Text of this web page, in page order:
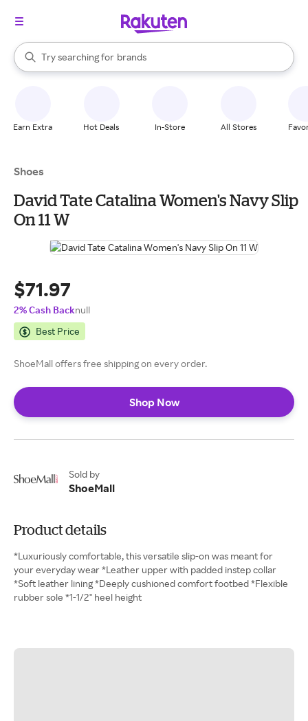
Search Rakuten
Try searching for
stores
brands
groceries
When autocomplete results are available, use the up and down
Earn Extra Hot Deals In-Store All Stores
Shoes
David Tate Catalina Women's Navy Slip
On 11 W
$71.97
2% Cash Backnull
Best Price
ShoeMall offers free shipping on every order.
Shop Now
Sold by
ShoeMall
Product details
*Luxuriously comfortable, this versatile slip-on was meant for
your everyday wear *Leather upper with padded instep collar
*Soft leather lining *Deeply cushioned comfort footbed *Flexible
rubber sole *1-1/2" heel height